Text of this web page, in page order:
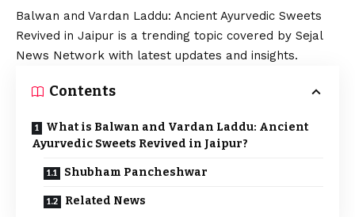
Balwan and Vardan Laddu: Ancient Ayurvedic Sweets
Revived in Jaipur is a trending topic covered by Sejal
News Network with latest updates and insights.
Contents
What is Balwan and Vardan Laddu: Ancient
Ayurvedic Sweets Revived in Jaipur?
Shubham Pancheshwar
Related News